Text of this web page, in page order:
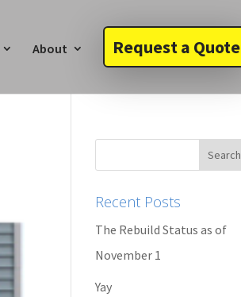
About Request a Quote
Recent Posts
The Rebuild Status as of
November 1
Yay